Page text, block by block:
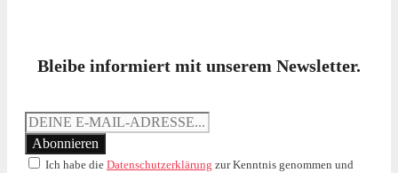
Bleibe informiert mit unserem Newsletter.
Ich habe die Datenschutzerklärung zur Kenntnis genommen und